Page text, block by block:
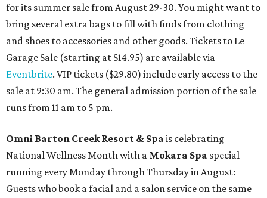
for its summer sale from August 29-30. You might want to
bring several extra bags to fill with finds from clothing
and shoes to accessories and other goods. Tickets to Le
Garage Sale (starting at $14.95) are available via
Eventbrite. VIP tickets ($29.80) include early access to the
sale at 9:30 am. The general admission portion of the sale
runs from 11 am to 5 pm.
Omni Barton Creek Resort & Spa is celebrating
National Wellness Month with a Mokara Spa special
running every Monday through Thursday in August:
Guests who book a facial and a salon service on the same